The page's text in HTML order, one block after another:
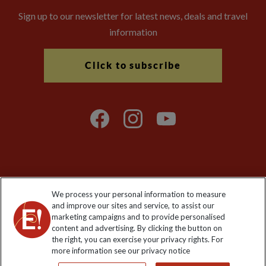
Sign up to our newsletter for latest news, deals and travel
information
Click to subscribe
Explore Worldwide Ltd is registered in England & Wales.
Registered No: 01577018. VAT No: GB 358755213. Registered
office: Nelson House, 55 Victoria Road, Farnborough, Hampshire,
GU14 7PA
We process your personal information to measure
and improve our sites and service, to assist our
marketing campaigns and to provide personalised
content and advertising. By clicking the button on
the right, you can exercise your privacy rights. For
more information see our privacy notice